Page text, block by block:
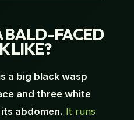
BALD-FACED
LIKE?
a big black wasp
and three white
abdomen. It runs